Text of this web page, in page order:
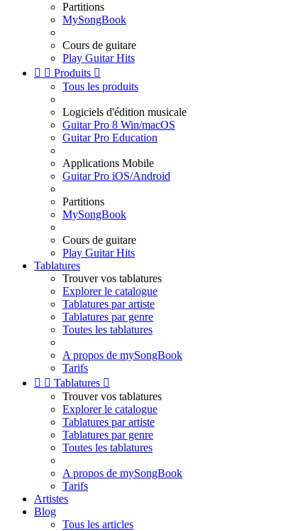
Partitions
MySongBook
Cours de guitare
Play Guitar Hits
  Produits 
Tous les produits
Logiciels d'édition musicale
Guitar Pro 8 Win/macOS
Guitar Pro Education
Applications Mobile
Guitar Pro iOS/Android
Partitions
MySongBook
Cours de guitare
Play Guitar Hits
Tablatures
Trouver vos tablatures
Explorer le catalogue
Tablatures par artiste
Tablatures par genre
Toutes les tablatures
A propos de mySongBook
Tarifs
  Tablatures 
Trouver vos tablatures
Explorer le catalogue
Tablatures par artiste
Tablatures par genre
Toutes les tablatures
A propos de mySongBook
Tarifs
Artistes
Blog
Tous les articles